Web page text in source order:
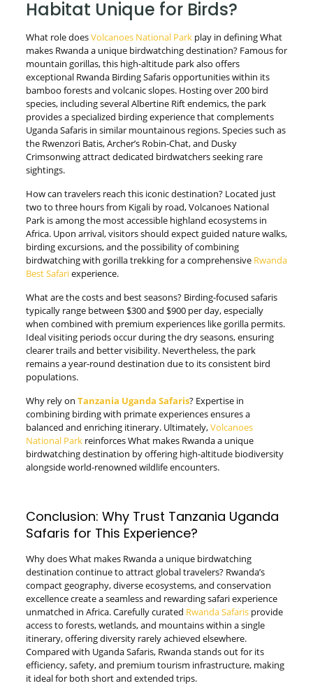
Habitat Unique for Birds?
What role doesVolcanoes National Parkplay in defining What
makes Rwanda a unique birdwatching destination? Famous for
mountain gorillas, this high-altitude park also offers
exceptional Rwanda Birding Safaris opportunities within its
bamboo forests and volcanic slopes. Hosting over 200 bird
species, including several Albertine Rift endemics, the park
provides a specialized birding experience that complements
Uganda Safaris in similar mountainous regions. Species such as
the Rwenzori Batis, Archer’s Robin-Chat, and Dusky
Crimsonwing attract dedicated birdwatchers seeking rare
sightings.
How can travelers reach this iconic destination? Located just
two to three hours from Kigali by road, Volcanoes National
Park is among the most accessible highland ecosystems in
Africa. Upon arrival, visitors should expect guided nature walks,
birding excursions, and the possibility of combining
birdwatching with gorilla trekking for a comprehensiveRwanda
Best Safariexperience.
What are the costs and best seasons? Birding-focused safaris
typically range between $300 and $900 per day, especially
when combined with premium experiences like gorilla permits.
Ideal visiting periods occur during the dry seasons, ensuring
clearer trails and better visibility. Nevertheless, the park
remains a year-round destination due to its consistent bird
populations.
Why rely on Tanzania Uganda Safaris? Expertise in
combining birding with primate experiences ensures a
balanced and enriching itinerary. Ultimately,Volcanoes
National Parkreinforces What makes Rwanda a unique
birdwatching destination by offering high-altitude biodiversity
alongside world-renowned wildlife encounters.
Conclusion: Why Trust Tanzania Uganda
Safaris for This Experience?
Why does What makes Rwanda a unique birdwatching
destination continue to attract global travelers? Rwanda’s
compact geography, diverse ecosystems, and conservation
excellence create a seamless and rewarding safari experience
unmatched in Africa. Carefully curated Rwanda Safarisprovide
access to forests, wetlands, and mountains within a single
itinerary, offering diversity rarely achieved elsewhere.
Compared with Uganda Safaris, Rwanda stands out for its
efficiency, safety, and premium tourism infrastructure, making
it ideal for both short and extended trips.